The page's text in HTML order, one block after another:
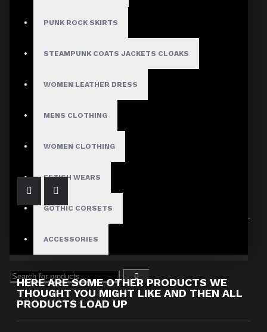
PUNK ROCK SKIRTS
STEAMPUNK COATS JACKETS CLOAKS
WOMEN LEATHER DRESS
MENS CLOTHING
WOMEN CLOTHING
FETISH WEARS
GOTHIC CORSETS
ACCESSORIES
HERE ARE SOME OTHER PRODUCTS WE
THOUGHT YOU MIGHT LIKE AND THEN ALL
PRODUCTS LOAD UP